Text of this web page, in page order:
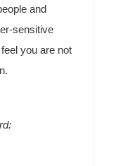
and
sensitive
you are not